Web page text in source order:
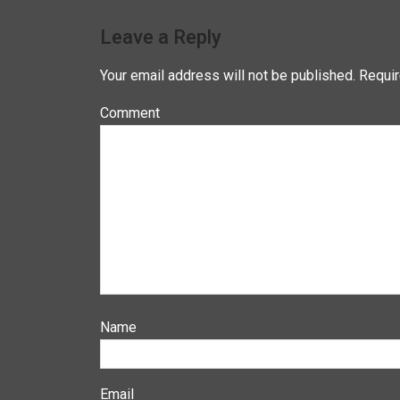
Leave a Reply
Your email address will not be published.